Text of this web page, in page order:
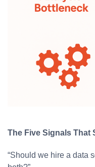
The Five Signals That
“Should we hire a data